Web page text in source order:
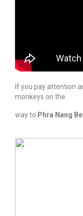
If you pay attention
monkeys on the
way to Phra Nang